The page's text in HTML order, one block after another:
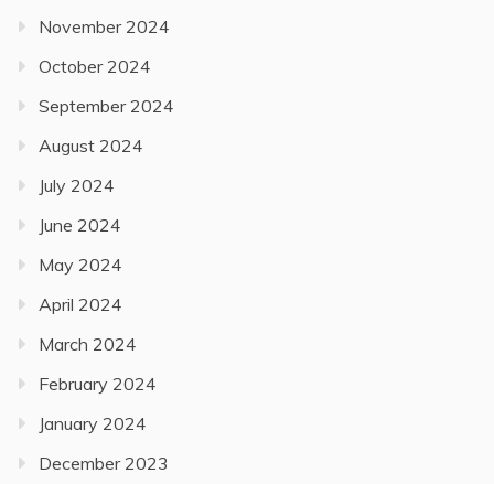
November 2024
October 2024
September 2024
August 2024
July 2024
June 2024
May 2024
April 2024
March 2024
February 2024
January 2024
December 2023